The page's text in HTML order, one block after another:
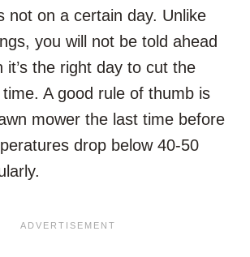
not on a certain day. Unlike
you will not be told ahead
it’s the right day to cut the
A good rule of thumb is
mower the last time before
drop below 40-50